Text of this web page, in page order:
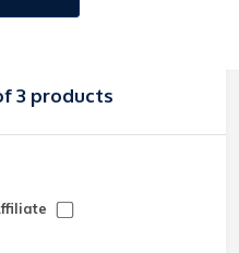
3 products